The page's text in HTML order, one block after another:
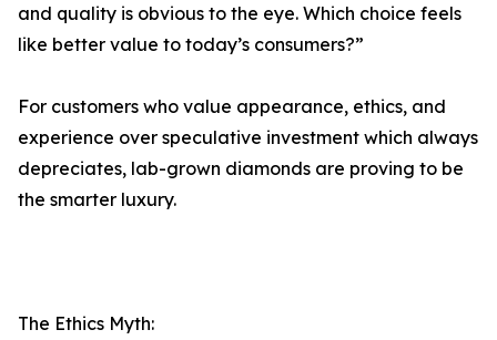
and quality is obvious to the eye. Which choice feels
like better value to today’s consumers?”
For customers who value appearance, ethics, and
experience over speculative investment which always
depreciates, lab-grown diamonds are proving to be
the smarter luxury.
The Ethics Myth: